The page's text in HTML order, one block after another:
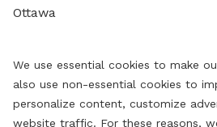
Ottawa
We use essential cookies to make
also use non-essential cookies to
personalize content, customize
website traffic. For these reasons,